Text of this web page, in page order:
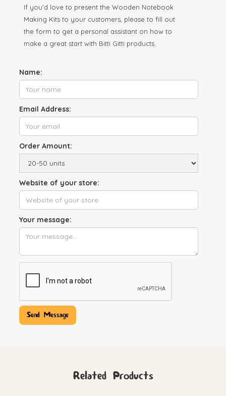
If you'd love to present the Wooden Notebook
Making Kits to your customers, please to fill out
the form to get a personal assistant on how to
make a great start with Bitti Gitti products.
Name:
Email Address:
Order Amount:
Website of your store:
Your message:
Related Products